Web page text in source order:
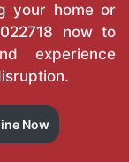
your home or
now to
experience
Now